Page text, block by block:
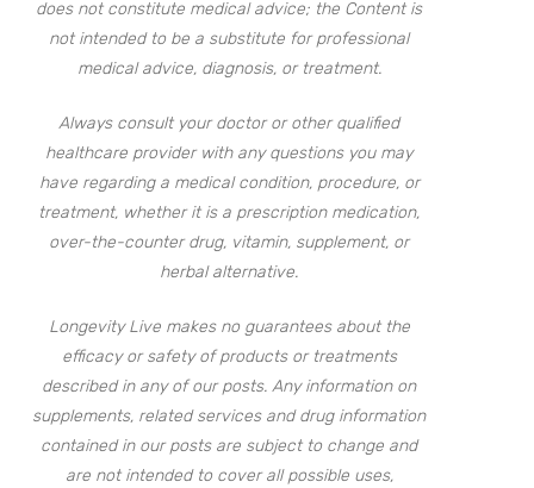
does not constitute medical advice; the Content is
not intended to be a substitute for professional
medical advice, diagnosis, or treatment.
Always consult your doctor or other qualified
healthcare provider with any questions you may
have regarding a medical condition, procedure, or
treatment, whether it is a prescription medication,
over-the-counter drug, vitamin, supplement, or
herbal alternative.
Longevity Live makes no guarantees about the
efficacy or safety of products or treatments
described in any of our posts. Any information on
supplements, related services and drug information
contained in our posts are subject to change and
are not intended to cover all possible uses,